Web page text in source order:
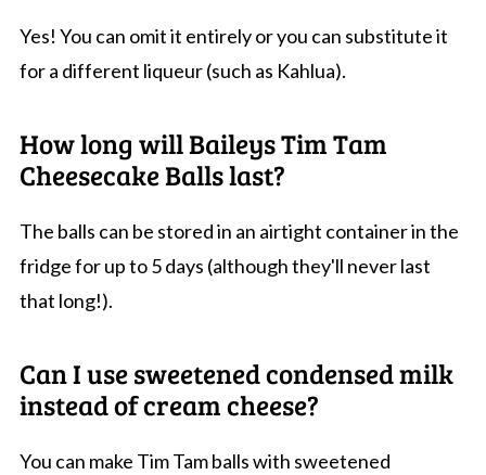
Yes! You can omit it entirely or you can substitute it
for a different liqueur (such as Kahlua).
How long will Baileys Tim Tam
Cheesecake Balls last?
The balls can be stored in an airtight container in the
fridge for up to 5 days (although they'll never last
that long!).
Can I use sweetened condensed milk
instead of cream cheese?
You can make Tim Tam balls with sweetened